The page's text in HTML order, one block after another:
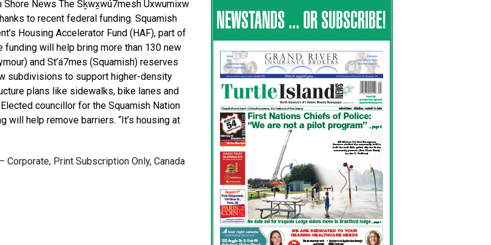
News The Sḵwx̱wú7mesh Úxwumixw
to recent federal funding. Squamish
Housing Accelerator Fund (HAF), part of
funding will help bring more than 130 new
and St’á7mes (Squamish) reserves
subdivisions to support higher-density
plans like sidewalks, bike lanes and
councillor for the Squamish Nation
help remove barriers. “It’s housing at
Print Subscription Only, Canada